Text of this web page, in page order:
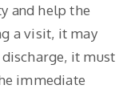
and help the
a visit, it may
it must
immediate